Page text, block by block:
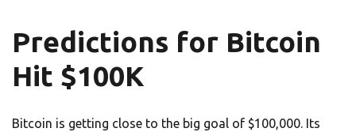
Predictions for Bitcoin
Hit $100K
Bitcoin is getting close to the big goal of $100,000. Its